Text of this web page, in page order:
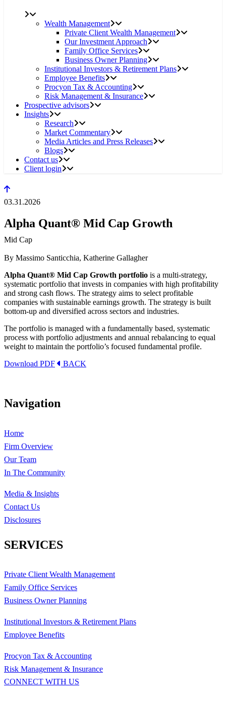
Wealth Management
Private Client Wealth Management
Our Investment Approach
Family Office Services
Business Owner Planning
Institutional Investors & Retirement Plans
Employee Benefits
Procyon Tax & Accounting
Risk Management & Insurance
Prospective advisors
Insights
Research
Market Commentary
Media Articles and Press Releases
Blogs
Contact us
Client login
03.31.2026
Alpha Quant® Mid Cap Growth
Mid Cap
By Massimo Santicchia, Katherine Gallagher
Alpha Quant® Mid Cap Growth portfolio is a multi-strategy,
systematic portfolio that invests in companies with high profitability
and strong cash flows. The strategy aims to select profitable
companies with sustainable earnings growth. The strategy is built
bottom-up and diversified across sectors and industries.
The portfolio is managed with a fundamentally based, systematic
process with portfolio adjustments and annual rebalancing to equal
weight to maintain the portfolio’s focused fundamental profile.
Download PDF
BACK
Navigation
Home
Firm Overview
Our Team
In The Community
Media & Insights
Contact Us
Disclosures
SERVICES
Private Client Wealth Management
Family Office Services
Business Owner Planning
Institutional Investors & Retirement Plans
Employee Benefits
Procyon Tax & Accounting
Risk Management & Insurance
CONNECT WITH US